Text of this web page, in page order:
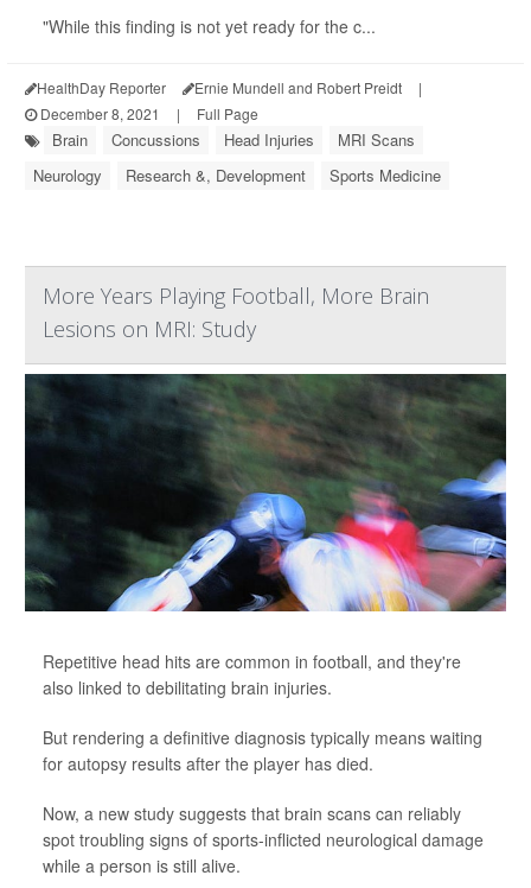
"While this finding is not yet ready for the c...
HealthDay Reporter Ernie Mundell and Robert Preidt
|
December 8, 2021
| Full Page
Brain Concussions Head Injuries
MRI Scans
Neurology
Research &, Development Sports Medicine
More Years Playing Football, More Brain
Lesions on MRI: Study
Repetitive head hits are common in football, and they're
also linked to debilitating brain injuries.
But rendering a definitive diagnosis typically means waiting
for autopsy results after the player has died.
Now, a new study suggests that brain scans can reliably
spot troubling signs of sports-inflicted neurological damage
while a person is still alive.